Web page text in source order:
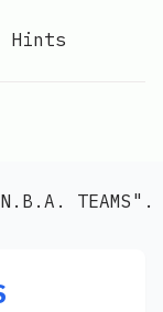
Hints
TEAMS".